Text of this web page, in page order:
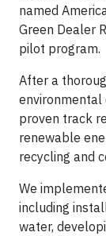
named
Green Dealer
pilot program.
After a
environmental
proven track
renewable
recycling and
We
including
water,